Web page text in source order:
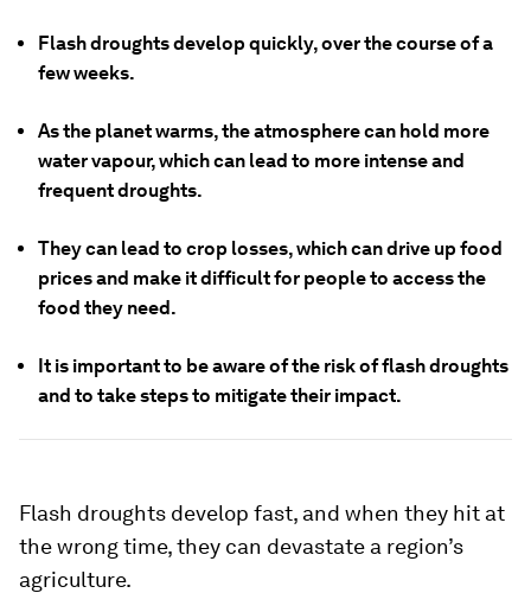
Flash droughts develop quickly, over the course of a
few weeks.
As the planet warms, the atmosphere can hold more
water vapour, which can lead to more intense and
frequent droughts.
They can lead to crop losses, which can drive up food
prices and make it difficult for people to access the
food they need.
It is important to be aware of the risk of flash droughts
and to take steps to mitigate their impact.
Flash droughts develop fast, and when they hit at
the wrong time, they can devastate a region’s
agriculture.